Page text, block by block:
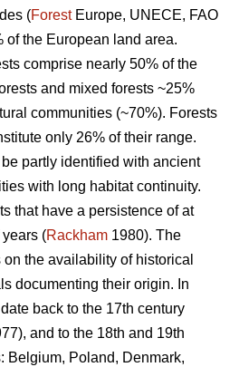
(ForestEurope, UNECE, FAO
of the European land area.
comprise nearly 50% of the
and mixed forests ~25%
communities (~70%). Forests
only 26% of their range.
partly identified with ancient
with long habitat continuity.
that have a persistence of at
(Rackham 1980). The
the availability of historical
documenting their origin. In
back to the 17th century
and to the 18th and 19th
Belgium, Poland, Denmark,